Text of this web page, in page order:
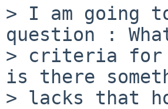
> I am going
question :
> criteria for
is there
> lacks that